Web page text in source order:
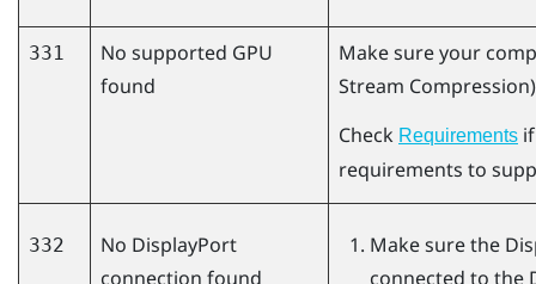
331
No supported GPU
found
Make sure your
Stream
Check Requirements
requirements to
332 No DisplayPort
connection found
Make sure the
connected to the